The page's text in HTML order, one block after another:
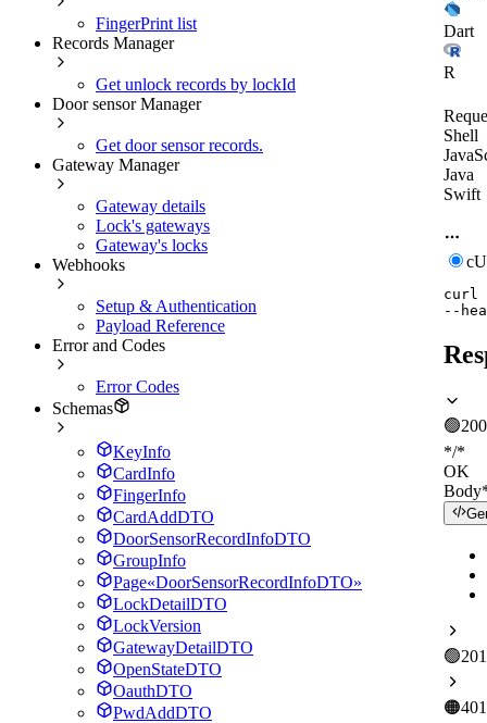
FingerPrint list
Records Manager
Get unlock records by lockId
Door sensor Manager
Get door sensor records.
Gateway Manager
Gateway details
Lock's gateways
Gateway's locks
Webhooks
Setup & Authentication
Payload Reference
Error and Codes
Error Codes
Schemas
KeyInfo
CardInfo
FingerInfo
CardAddDTO
DoorSensorRecordInfoDTO
GroupInfo
Page«DoorSensorRecordInfoDTO»
LockDetailDTO
LockVersion
GatewayDetailDTO
OpenStateDTO
OauthDTO
PwdAddDTO
Dart
R
Shell
Java
Swift
curl
--
🟢200
*/*
OK
Body
🟢201
🟠401